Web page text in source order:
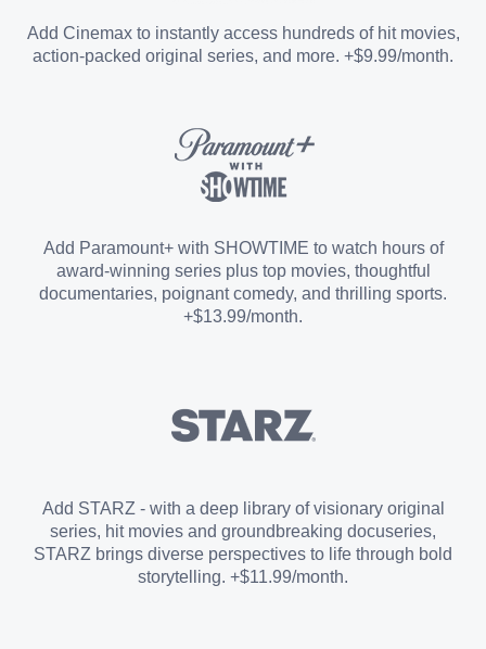
Sports Add-on
Add Cinemax to instantly access hundreds of hit movies,
action-packed original series, and more. +$9.99/month.
Add Paramount+ with SHOWTIME to watch hours of
award-winning series plus top movies, thoughtful
documentaries, poignant comedy, and thrilling sports.
+$13.99/month.
Add STARZ - with a deep library of visionary original
series, hit movies and groundbreaking docuseries,
STARZ brings diverse perspectives to life through bold
storytelling. +$11.99/month.